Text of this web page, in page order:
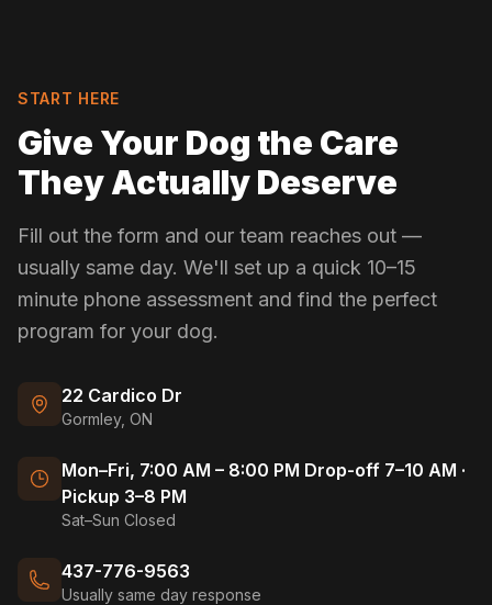
START HERE
Give Your Dog the Care
They Actually Deserve
Fill out the form and our team reaches out —
usually same day. We'll set up a quick 10–15
minute phone assessment and find the perfect
program for your dog.
22 Cardico Dr
Gormley, ON
Mon–Fri, 7:00 AM – 8:00 PM Drop-off 7–10 AM ·
Pickup 3–8 PM
Sat–Sun Closed
437-776-9563
Usually same day response